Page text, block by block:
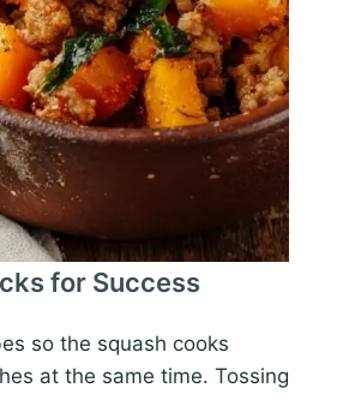
for Success
so the squash cooks
at the same time. Tossing